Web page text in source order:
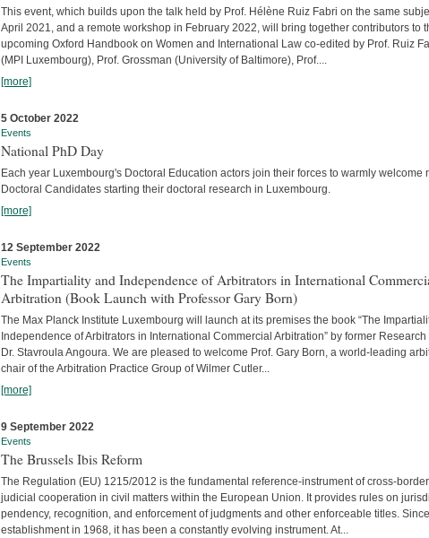
This event, which builds upon the talk held by Prof. Hélène Ruiz Fabri on the same
April 2021, and a remote workshop in February 2022, will bring together contributors to
upcoming Oxford Handbook on Women and International Law co-edited by Prof. Ruiz
(MPI Luxembourg), Prof. Grossman (University of Baltimore), Prof....
[more]
5 October 2022
Events
National PhD Day
Each year Luxembourg's Doctoral Education actors join their forces to warmly welcome
Doctoral Candidates starting their doctoral research in Luxembourg.
[more]
12 September 2022
Events
The Impartiality and Independence of Arbitrators in International
Arbitration (Book Launch with Professor Gary Born)
The Max Planck Institute Luxembourg will launch at its premises the book “The
Independence of Arbitrators in International Commercial Arbitration” by former
Dr. Stavroula Angoura. We are pleased to welcome Prof. Gary Born, a world-leading
chair of the Arbitration Practice Group of Wilmer Cutler...
[more]
9 September 2022
Events
The Brussels Ibis Reform
The Regulation (EU) 1215/2012 is the fundamental reference-instrument of cross-border
judicial cooperation in civil matters within the European Union. It provides rules on
pendency, recognition, and enforcement of judgments and other enforceable titles.
establishment in 1968, it has been a constantly evolving instrument. At...